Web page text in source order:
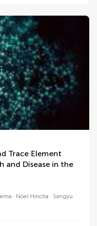
Trace Element
and Disease in the
Noel Hincha
Sangyu